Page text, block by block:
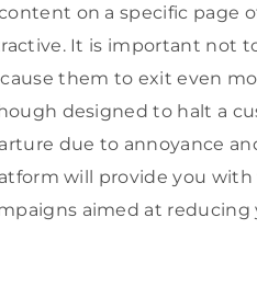
on a specific page
It is important not
them to exit even
designed to halt a
due to annoyance
will provide you
aimed at reducing